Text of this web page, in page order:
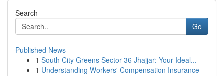
Search
Go
Published News
1 South City Greens Sector 36 Jhajjar: Your Ideal...
1 Understanding Workers' Compensation Insurance